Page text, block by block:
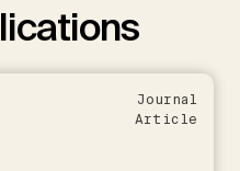
Journal
Article